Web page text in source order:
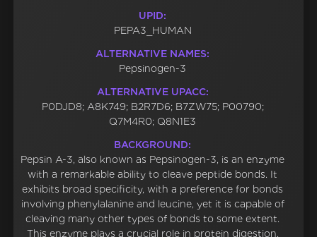
UPID:
PEPA3_HUMAN
ALTERNATIVE NAMES:
Pepsinogen-3
ALTERNATIVE UPACC:
P0DJD8; A8K749; B2R7D6; B7ZW75; P00790;
Q7M4R0; Q8N1E3
BACKGROUND:
Pepsin A-3, also known as Pepsinogen-3, is an enzyme
with a remarkable ability to cleave peptide bonds. It
exhibits broad specificity, with a preference for bonds
involving phenylalanine and leucine, yet it is capable of
cleaving many other types of bonds to some extent.
This enzyme plays a crucial role in protein digestion,